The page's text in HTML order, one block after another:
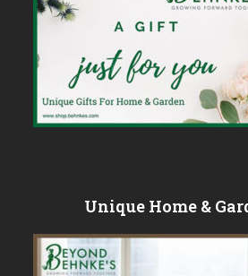
Unique Home &